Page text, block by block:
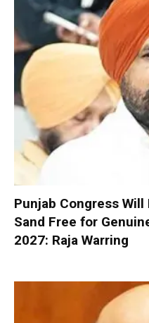
Punjab Congress
Sand Free for
2027: Raja Warring